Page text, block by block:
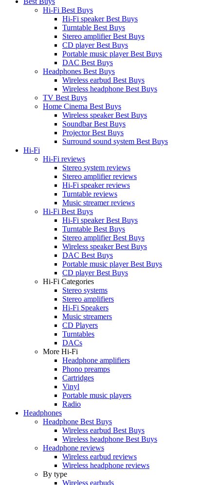
Hi-Fi Best Buys
Hi-Fi speaker Best Buys
Turntable Best Buys
Stereo amplifier Best Buys
CD player Best Buys
Portable music player Best Buys
DAC Best Buys
Headphones Best Buys
Wireless earbud Best Buys
Wireless headphone Best Buys
TV Best Buys
Home Cinema Best Buys
Wireless speaker Best Buys
Soundbar Best Buys
Projector Best Buys
Surround sound system Best Buys
Hi-Fi
Hi-Fi reviews
Stereo system reviews
Stereo amplifier reviews
Hi-Fi speaker reviews
Turntable reviews
Music streamer reviews
Hi-Fi Best Buys
Hi-Fi speaker Best Buys
Turntable Best Buys
Stereo amplifier Best Buys
Wireless speaker Best Buys
DAC Best Buys
Portable music player Best Buys
CD player Best Buys
Hi-Fi Categories
Stereo systems
Stereo amplifiers
Hi-Fi Speakers
Music streamers
CD Players
Turntables
DACs
More Hi-Fi
Headphone amplifiers
Phono preamps
Cartridges
Vinyl
Portable music players
Radio
Headphones
Headphone Best Buys
Wireless earbud Best Buys
Wireless headphone Best Buys
Headphone reviews
Wireless earbud reviews
Wireless headphone reviews
By type
Wireless earbuds